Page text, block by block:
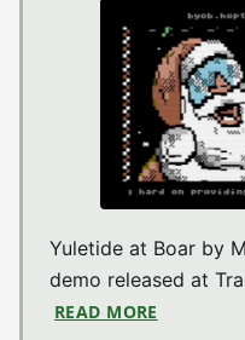
Yuletide at Boar by
demo released at
READ MORE